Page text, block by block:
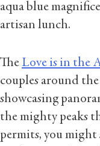
aqua blue
artisan lunch.
The Love is in the
couples around
showcasing
the mighty peaks
permits, you